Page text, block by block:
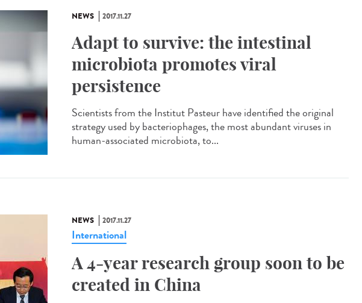
NEWS 2017.11.27
Adapt to survive: the intestinal
microbiota promotes viral
persistence
Scientists from the Institut Pasteur have identified the original
strategy used by bacteriophages, the most abundant viruses in
human-associated microbiota, to...
NEWS 2017.11.27
International
A 4-year research group soon to be
created in China